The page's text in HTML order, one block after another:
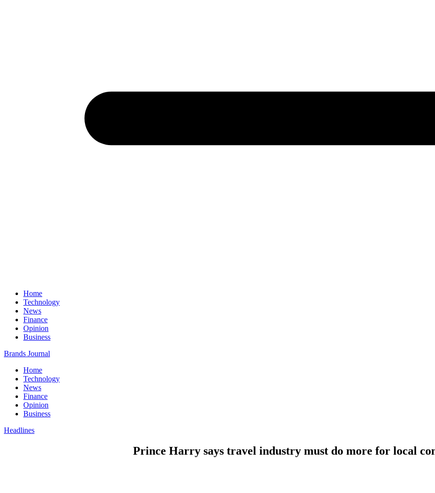
Home
Technology
News
Finance
Opinion
Business
Brands Journal
Home
Technology
News
Finance
Opinion
Business
Headlines
Prince Harry says travel industry must do more for local